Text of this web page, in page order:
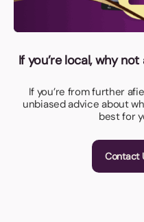
If you’re local, why
If you’re from further
unbiased advice about
best for
Contact